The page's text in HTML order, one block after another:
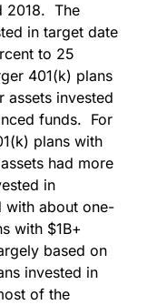
2018. The
in target date
to 25
401(k) plans
assets invested
funds. For
plans with
had more
in
with about one-
with $1B+
based on
invested in
of the